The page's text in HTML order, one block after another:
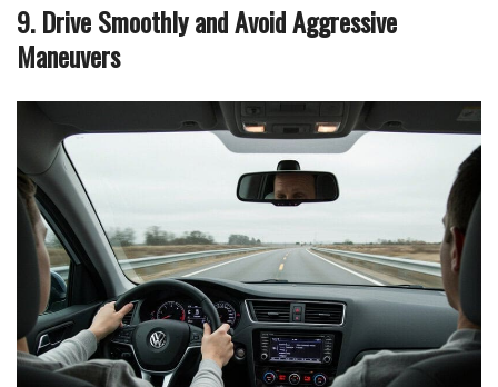
9. Drive Smoothly and Avoid Aggressive
Maneuvers